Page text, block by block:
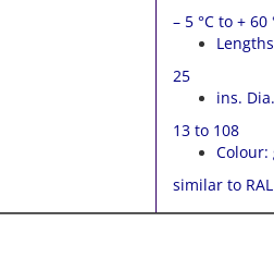
– 5 °C to + 60
25
ins.
13 to 108
Colour:
similar to